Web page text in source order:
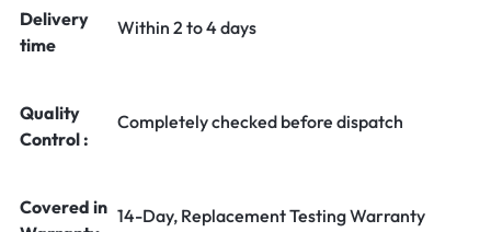
Delivery
time
Within 2 to 4 days
Quality
Control :
Completely checked before dispatch
Covered in 14-Day, Replacement Testing Warranty